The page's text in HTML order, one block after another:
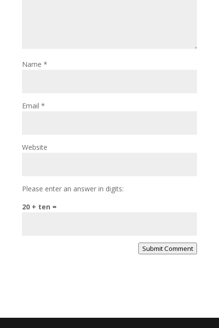
Name *
Email *
Website
Please enter an answer in digits:
20 + ten =
Submit Comment